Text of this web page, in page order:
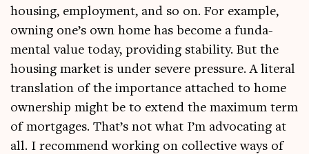
hous­ing, employ­ment, and so on. For example,
own­ing one’s own home has become a fun­da­
ment­al value today, provid­ing sta­bil­ity. But the
hous­ing mar­ket is under severe pres­sure. A lit­er­al
trans­la­tion of the import­ance attached to home
own­er­ship might be to extend the max­im­um term
of mort­gages. That’s not what I’m advoc­at­ing at
all. I recom­mend work­ing on col­lect­ive ways of